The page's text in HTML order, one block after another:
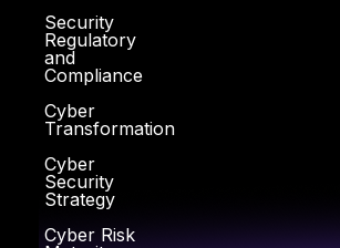
Security
Regulatory
and
Compliance
Cyber
Transformation
Cyber
Security
Strategy
Cyber Risk